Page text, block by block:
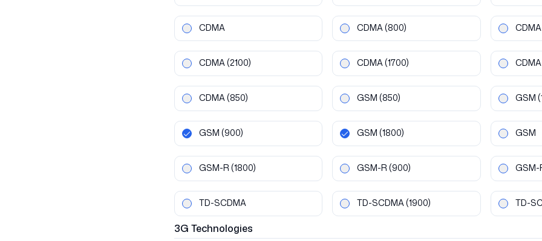
CDMA CDMA(800) CDMA
CDMA(2100) CDMA(1700) CDMA
CDMA(850) GSM (850) GSM
GSM (900) GSM (1800) GSM
GSM-R (1800) GSM-R (900) GSM-
TD-SCDMA TD-SCDMA(1900) TD-
3G Technologies